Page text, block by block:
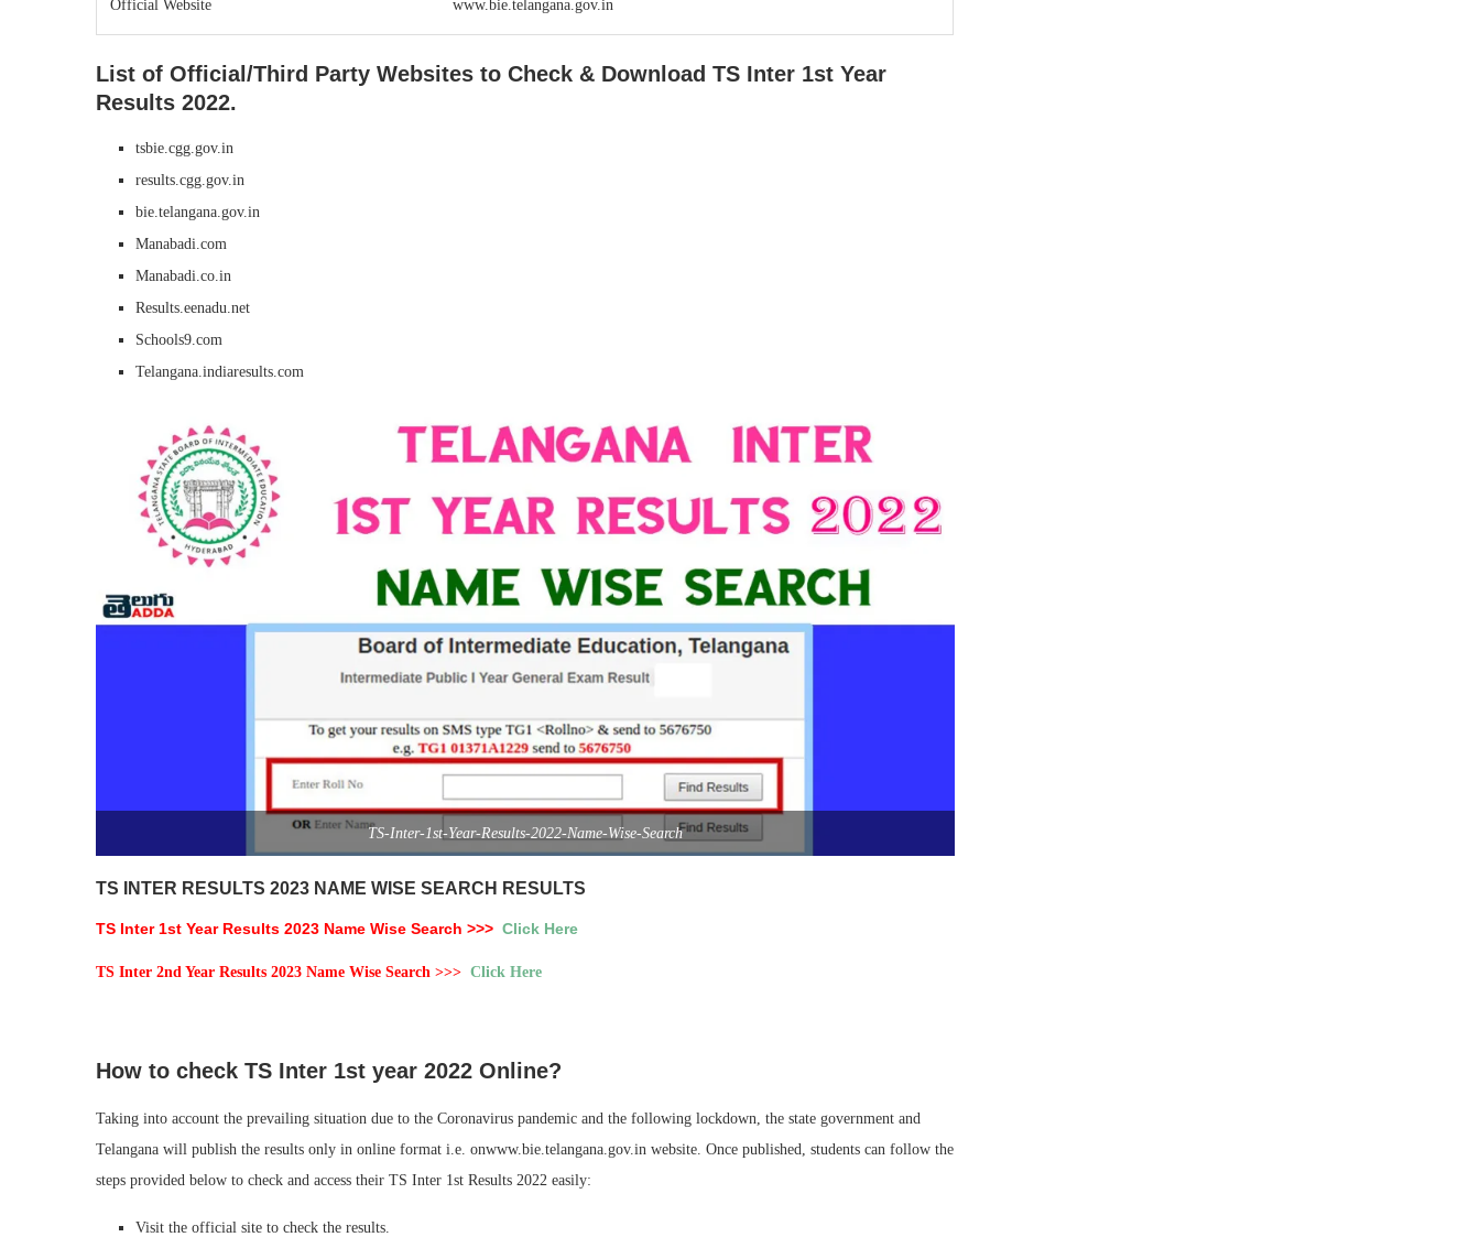
Official Website www.bie.telangana.gov.in
List of Official/Third Party Websites to Check & Download TS Inter 1st Year
Results 2022.
tsbie.cgg.gov.in
results.cgg.gov.in
bie.telangana.gov.in
Manabadi.com
Manabadi.co.in
Results.eenadu.net
Schools9.com
Telangana.indiaresults.com
TS-Inter-1st-Year-Results-2022-Name-Wise-Search
TS INTER RESULTS 2023 NAME WISE SEARCH RESULTS
TS Inter 1st Year Results 2023 Name Wise Search >>> Click Here
TS Inter 2nd Year Results 2023 Name Wise Search >>> Click Here
How to check TS Inter 1st year 2022 Online?
Taking into account the prevailing situation due to the Coronavirus pandemic and the following lockdown, the state government and
Telangana will publish the results only in online format i.e. onwww.bie.telangana.gov.in website. Once published, students can follow the
steps provided below to check and access their TS Inter 1st Results 2022 easily:
Visit the official site to check the results.